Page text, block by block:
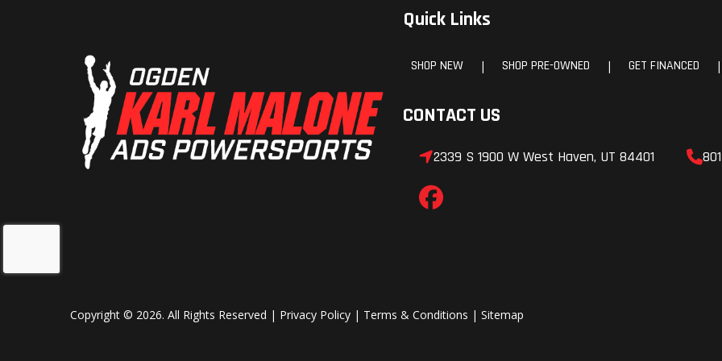
(Perforation Only
Adhesion: 5 Years /
Quick Links
SHOP NEW | SHOP PRE-OWNED | GET FINANCED |
CONTACT US
2339 S 1900 W West Haven, UT 84401
Copyright © 2026. All Rights Reserved | Privacy Policy | Terms & Conditions | Sitemap